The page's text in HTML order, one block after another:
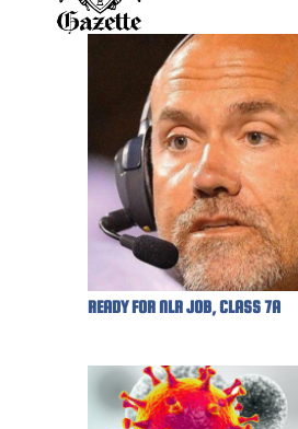
READY FOR NLR JOB, CLASS 7A